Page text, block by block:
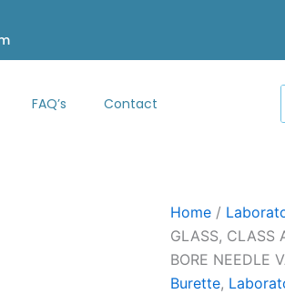
FAQ’s
FAQ’s Contact
Home /
GLASS, CLASS
BORE NEEDLE
Burette,